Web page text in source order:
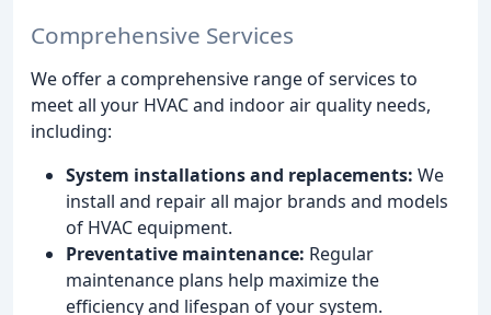
Comprehensive Services
We offer a comprehensive range of services to
meet all your HVAC and indoor air quality needs,
including:
System installations and replacements: We
install and repair all major brands and models
of HVAC equipment.
Preventative maintenance: Regular
maintenance plans help maximize the
efficiency and lifespan of your system.